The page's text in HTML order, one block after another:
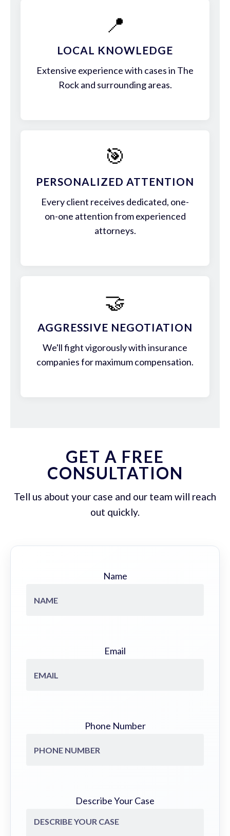
📍
LOCAL KNOWLEDGE
Extensive experience with cases in The
Rock and surrounding areas.
🎯
PERSONALIZED ATTENTION
Every client receives dedicated, one-
on-one attention from experienced
attorneys.
🤝
AGGRESSIVE NEGOTIATION
We'll fight vigorously with insurance
companies for maximum compensation.
GET A FREE
CONSULTATION
Tell us about your case and our team will reach
out quickly.
Name
Email
Phone Number
Describe Your Case